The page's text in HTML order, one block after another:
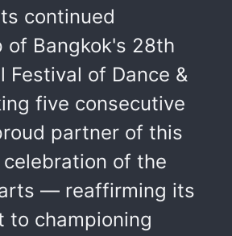
continued
of Bangkok's 28th
Festival of Dance &
five consecutive
partner of this
of the
— reaffirming its
to championing